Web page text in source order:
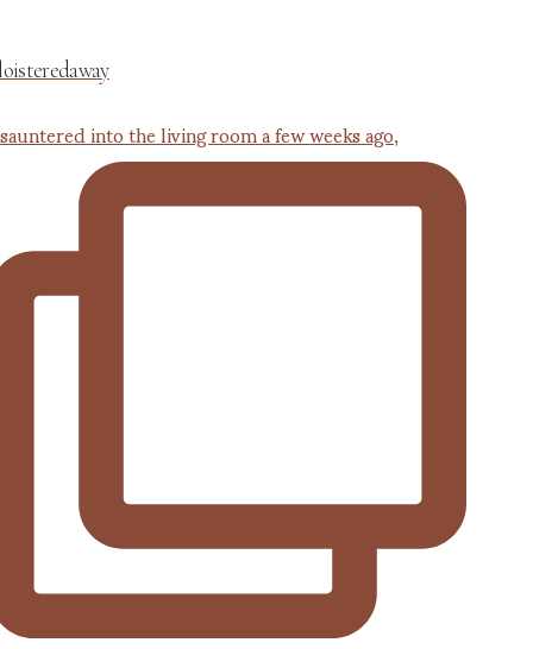
into the living room a few weeks ago,